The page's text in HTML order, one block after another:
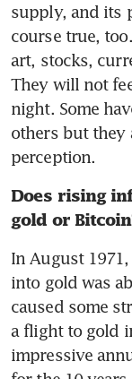
supply, and its
course true,
art, stocks,
They will not
night. Some
others but they
perception.
Does rising
gold or
In August
into gold was
caused some
a flight to gold
impressive